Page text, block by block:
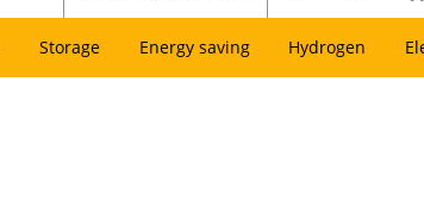
Storage Energy saving Hydrogen